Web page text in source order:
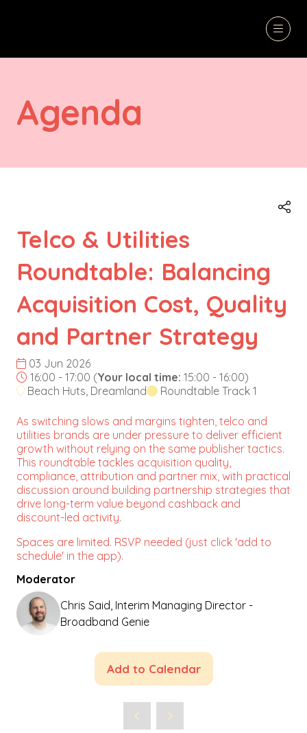
Agenda
Telco & Utilities
Roundtable: Balancing
Acquisition Cost, Quality
and Partner Strategy
03 Jun 2026
16:00 - 17:00 (Your local time: 15:00 - 16:00)
Beach Huts, Dreamland
Roundtable Track 1
As switching slows and margins tighten, telco and
utilities brands are under pressure to deliver efficient
growth without relying on the same publisher tactics.
This roundtable tackles acquisition quality,
compliance, attribution and partner mix, with practical
discussion around building partnership strategies that
drive long-term value beyond cashback and
discount-led activity.
Spaces are limited. RSVP needed (just click 'add to
schedule' in the app).
Moderator
Chris Said, Interim Managing Director -
Broadband Genie
Add to Calendar